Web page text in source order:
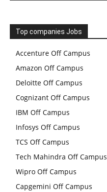
Top companies Jobs
Accenture Off Campus
Amazon Off Campus
Deloitte Off Campus
Cognizant Off Campus
IBM Off Campus
Infosys Off Campus
TCS Off Campus
Tech Mahindra Off Campus
Wipro Off Campus
Capgemini Off Campus